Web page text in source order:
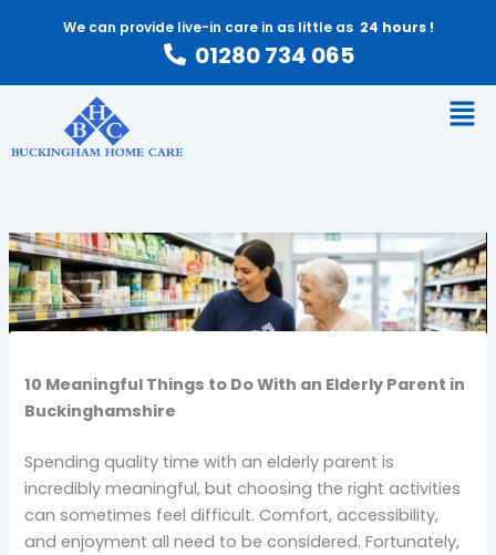
We can provide live-in care in as little as 24 hours !
01280 734 065
10 Meaningful Things to Do With an Elderly Parent in
Buckinghamshire
Spending quality time with an elderly parent is
incredibly meaningful, but choosing the right activities
can sometimes feel difficult. Comfort, accessibility,
and enjoyment all need to be considered. Fortunately,